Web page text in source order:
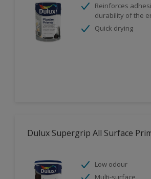
Reinforces
durability of the
Quick drying
Dulux Supergrip All Surface
Low odour
Multi-surface